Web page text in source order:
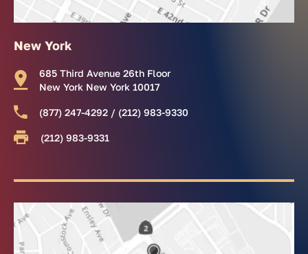
New York
685 Third Avenue 26th Floor
New York New York 10017
(877) 247-4292 / (212) 983-9330
(212) 983-9331